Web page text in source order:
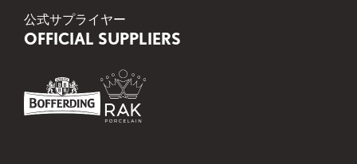
公式サプライヤー
OFFICIAL SUPPLIERS